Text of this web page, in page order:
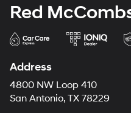
Red
Address
4800 NW Loop 410
San Antonio, TX 78229